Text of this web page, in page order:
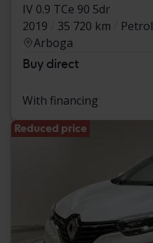
IV 0.9 TCe 90 5dr
2019
35 720 km
Petrol
Arboga
Buy direct
With financing
Reduced price